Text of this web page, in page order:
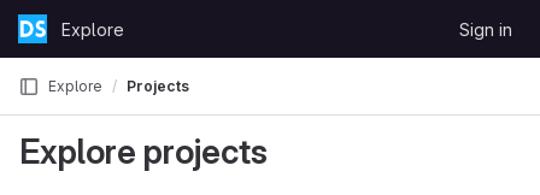
Skip to content
GitLabExplore Sign in
Explore Projects
Explore projects